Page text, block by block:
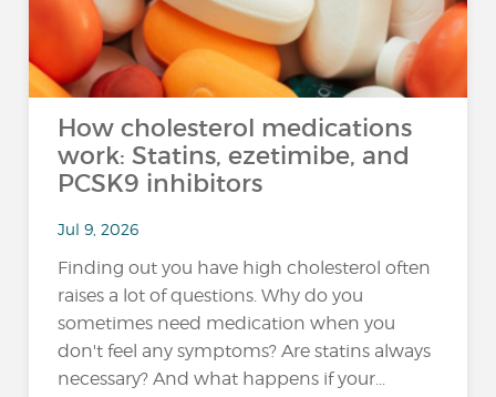
How cholesterol medications
work: Statins, ezetimibe, and
PCSK9 inhibitors
Jul 9, 2026
Finding out you have high cholesterol often
raises a lot of questions. Why do you
sometimes need medication when you
don't feel any symptoms? Are statins always
necessary? And what happens if your...